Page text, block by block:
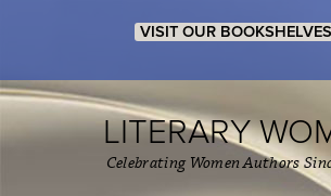
VISIT OUR BOOKSHELVES
LITERARY
Celebrating Women Authors